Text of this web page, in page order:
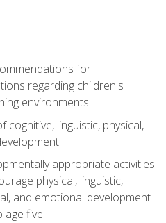
for
regarding children's
environments
cognitive, linguistic, physical,
appropriate activities
physical, linguistic,
and emotional development
age five